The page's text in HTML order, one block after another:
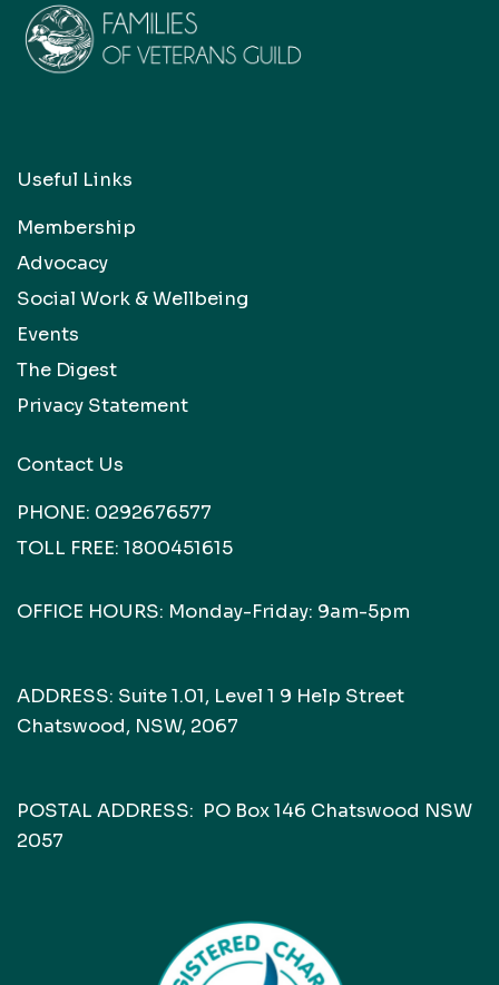
Useful Links
Membership
Advocacy
Social Work & Wellbeing
Events
The Digest
Privacy Statement
Contact Us
PHONE: 0292676577
TOLL FREE: 1800451615
OFFICE HOURS: Monday-Friday: 9am-5pm
ADDRESS: Suite 1.01, Level 1 9 Help Street
Chatswood, NSW, 2067
POSTAL ADDRESS: PO Box 146 Chatswood NSW
2057